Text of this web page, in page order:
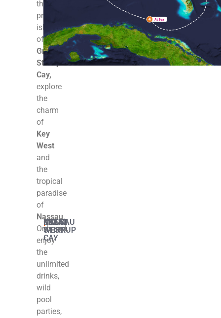
the
private
island
of
Great
Stirrup
Cay,
explore
the
charm
of
Key
West
and
the
tropical
paradise
of
Nassau.
Onboard,
enjoy
the
unlimited
drinks,
wild
pool
parties,
MIAMI
|GREAT
STIRRUP
CAY
|KEY
WEST
|NASSAU
|MIAMI